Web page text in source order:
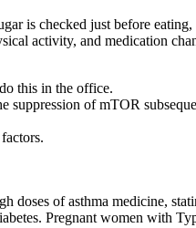
is checked just before
activity, and medication
this in the office.
of mTOR
doses of asthma medicine,
Pregnant women with